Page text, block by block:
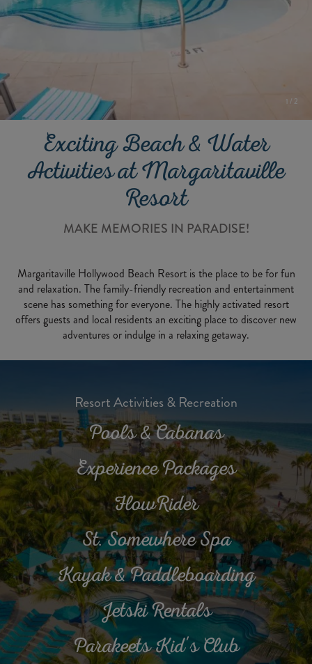
1 / 2
Exciting Beach & Water
Activities at Margaritaville
Resort
MAKE MEMORIES IN PARADISE!
Margaritaville Hollywood Beach Resort is the place to be for fun
and relaxation. The family-friendly recreation and entertainment
scene has something for everyone. The highly activated resort
offers guests and local residents an exciting place to discover new
adventures or indulge in a relaxing getaway.
Resort Activities & Recreation
Pools & Cabanas
Experience Packages
FlowRider
St. Somewhere Spa
Kayak & Paddleboarding
Jetski Rentals
Parakeets Kid's Club